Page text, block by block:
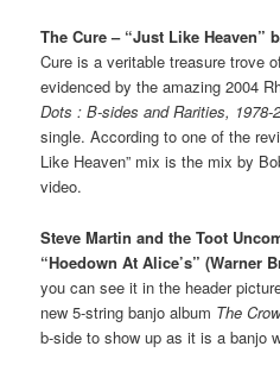
The Cure – “Just Like Heaven”
Cure is a veritable treasure trove
evidenced by the amazing 2004
Dots : B-sides and Rarities, 1978-
single. According to one of the
Like Heaven” mix is the mix by
video.
Steve Martin and the Toot
“Hoedown At Alice’s” (Warner
you can see it in the header
new 5-string banjo album The
b-side to show up as it is a banjo